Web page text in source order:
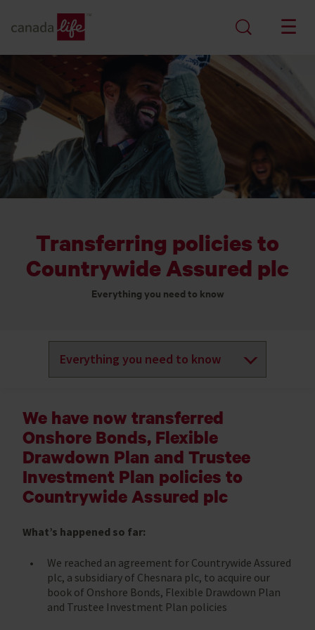
Transferring policies to
Countrywide Assured plc
Everything you need to know
We have now transferred
Onshore Bonds, Flexible
Drawdown Plan and Trustee
Investment Plan policies to
Countrywide Assured plc
What’s happened so far:
We reached an agreement for Countrywide Assured
plc, a subsidiary of Chesnara plc, to acquire our
book of Onshore Bonds, Flexible Drawdown Plan
and Trustee Investment Plan policies